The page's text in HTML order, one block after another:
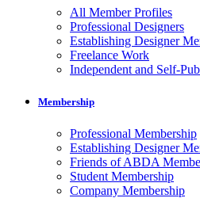
All Member Profiles
Professional Designers
Establishing Designer
Freelance Work
Independent and Self-
Membership
Professional Membership
Establishing Designer
Friends of ABDA
Student Membership
Company Membership